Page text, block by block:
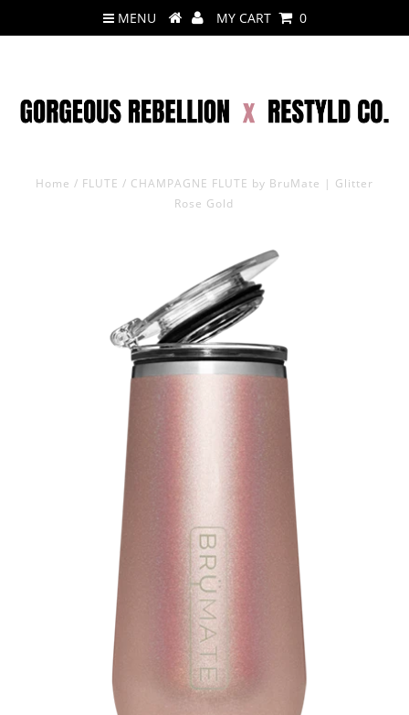
MENU MY CART 0
Home / FLUTE / CHAMPAGNE FLUTE by BruMate | Glitter
Rose Gold